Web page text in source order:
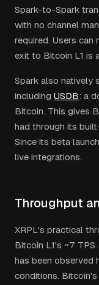
Spark-to-Spark
with no channel
required. Users can
exit to Bitcoin L1 is
Spark also natively
including USDB: a
Bitcoin. This gives
had through its
Since its beta
live integrations.
Throughput
XRPL's practical
Bitcoin L1's ~7
has been observed
conditions.